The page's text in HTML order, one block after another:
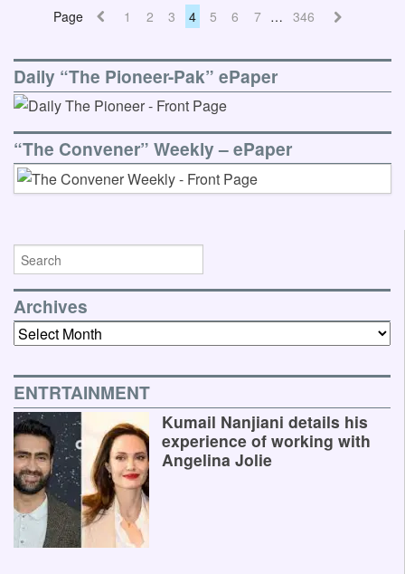
Page 1 2 3 4 5 6 7 … 346
Daily “The Pioneer-Pak” ePaper
“The Convener” Weekly – ePaper
Archives
Archives
ENTRTAINMENT
Kumail Nanjiani details his
experience of working with
Angelina Jolie